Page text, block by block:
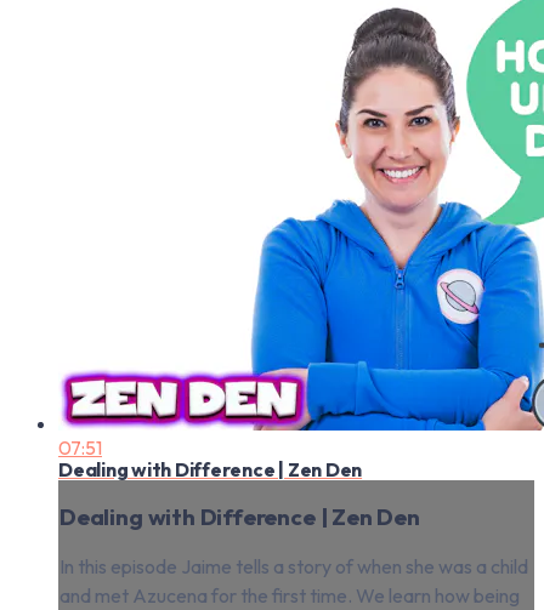
07:51
Dealing with Difference | Zen Den
Dealing with Difference | Zen Den
In this episode Jaime tells a story of when she was a child
and met Azucena for the first time. We learn how being